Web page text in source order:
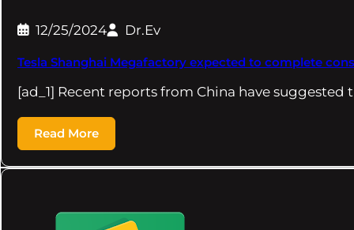
12/25/2024 Dr.Ev
Tesla Shanghai Megafactory expected to complete
[ad_1] Recent reports from China have suggested
Read More